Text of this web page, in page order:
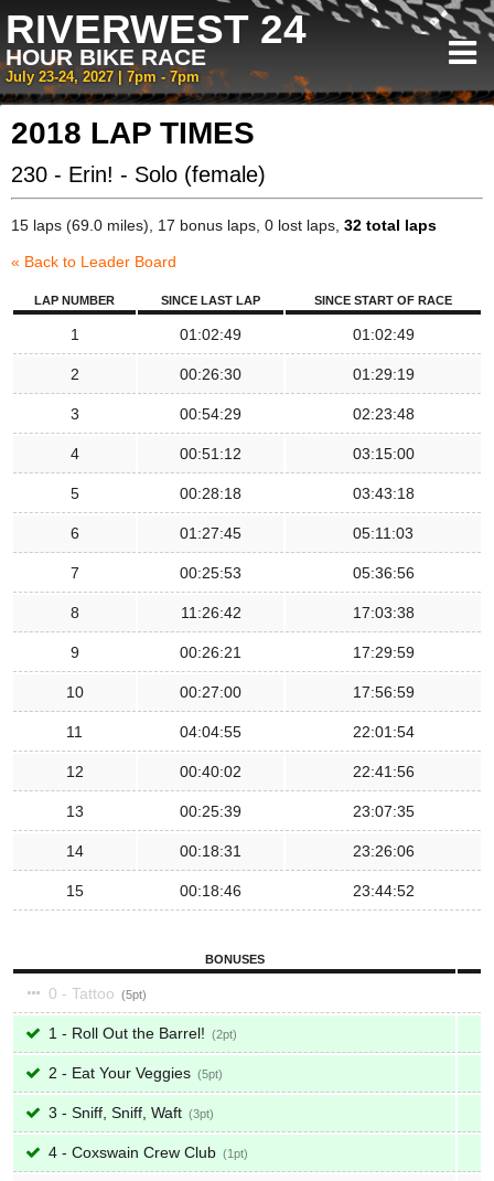
RIVERWEST 24
HOUR BIKE RACE
July 23-24, 2027 | 7pm - 7pm
2018 LAP TIMES
230 - Erin! - Solo (female)
15 laps (69.0 miles), 17 bonus laps, 0 lost laps, 32 total laps
« Back to Leader Board
LAP NUMBER SINCE LAST LAP SINCE START OF RACE
1 01:02:49 01:02:49
2 00:26:30 01:29:19
3 00:54:29 02:23:48
4 00:51:12 03:15:00
5 00:28:18 03:43:18
6 01:27:45 05:11:03
7 00:25:53 05:36:56
8 11:26:42 17:03:38
9 00:26:21 17:29:59
10 00:27:00 17:56:59
11 04:04:55 22:01:54
12 00:40:02 22:41:56
13 00:25:39 23:07:35
14 00:18:31 23:26:06
15 00:18:46 23:44:52
BONUSES
0 - Tattoo 5
1 - Roll Out the Barrel! 2
2 - Eat Your Veggies 5
3 - Sniff, Sniff, Waft 3
4 - Coxswain Crew Club 1